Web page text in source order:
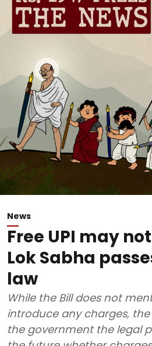
News
Free UPI may
Lok Sabha
law
While the Bill does not
introduce any charges,
the government the legal